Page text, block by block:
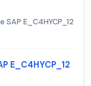
E_C4HYCP_12
E_C4HYCP_12